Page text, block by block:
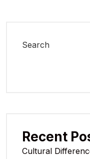
Search
Recent
Cultural